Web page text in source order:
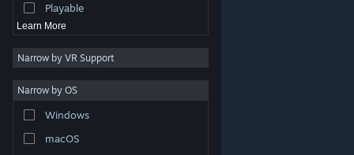
are property of their respective owners in the US and
other countries.
Steam Subscriber Agreement
Playable
Learn More
Narrow by VR Support
Narrow by OS
Windows
macOS